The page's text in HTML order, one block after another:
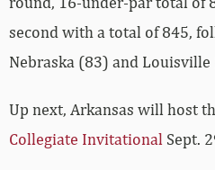
second with a total of 845,
Nebraska (83) and Louisville
Up next, Arkansas will host
Collegiate Invitational Sept.